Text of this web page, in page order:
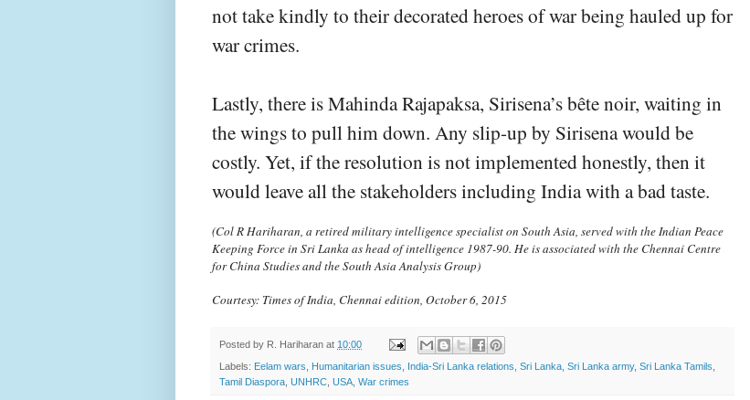
not take kindly to their decorated heroes of war being hauled up for
war crimes.
Lastly, there is Mahinda Rajapaksa, Sirisena’s bête noir, waiting in
the wings to pull him down. Any slip-up by Sirisena would be
costly. Yet, if the resolution is not implemented honestly, then it
would leave all the stakeholders including India with a bad taste.
(Col R Hariharan, a retired military intelligence specialist on South Asia, served with the Indian Peace
Keeping Force in Sri Lanka as head of intelligence 1987-90. He is associated with the Chennai Centre
for China Studies and the South Asia Analysis Group)
Courtesy: Times of India, Chennai edition, October 6, 2015
Posted by R. Hariharan at 10:00
Labels: Eelam wars Humanitarian issues India-Sri Lanka relations Sri Lanka Sri Lanka army, Sri Lanka Tamils
Tamil Diaspora UNHRC USA War crimes